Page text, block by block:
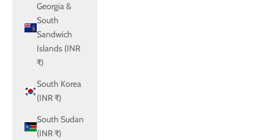
Georgia &
South
Sandwich
Islands (INR
₹)
South Korea
(INR ₹)
South Sudan
(INR ₹)